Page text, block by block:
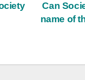
Can
name of